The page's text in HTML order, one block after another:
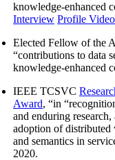
knowledge-enhanced
Interview Profile Video
Elected Fellow of the
“contributions to data
knowledge-enhanced
IEEE TCSVC
Award, “in “
and enduring
adoption of distributed
and semantics in
2020.